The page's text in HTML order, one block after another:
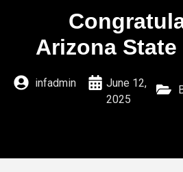
Arizona
infadmin
June 12,
2025